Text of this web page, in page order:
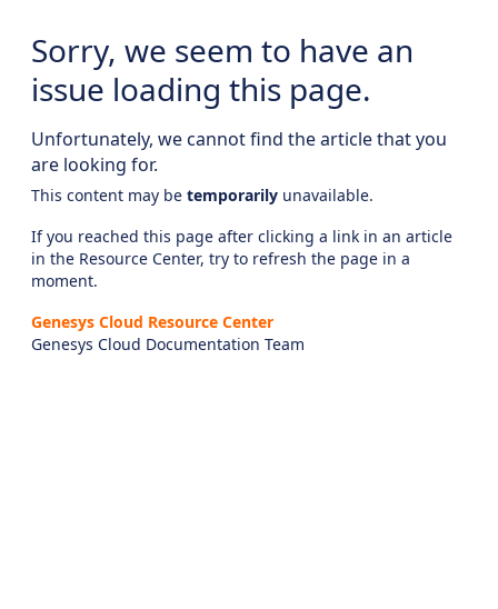
Sorry, we seem to have an
issue loading this page.
Unfortunately, we cannot find the article that you
are looking for.
This content may be temporarily unavailable.
If you reached this page after clicking a link in an article
in the Resource Center, try to refresh the page in a
moment.
Genesys Cloud Resource Center
Genesys Cloud Documentation Team